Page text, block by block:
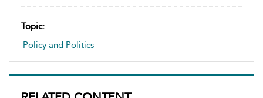
Topic:
Policy and Politics